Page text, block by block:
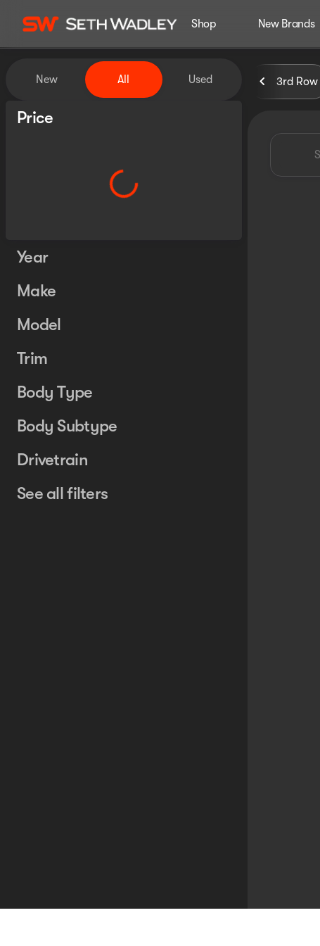
Shop New Brands
Vehicles for Sale at Seth
New All Used
Price
Year
Make
Model
Trim
Body Type
Body Subtype
Drivetrain
See all filters
3rd Row